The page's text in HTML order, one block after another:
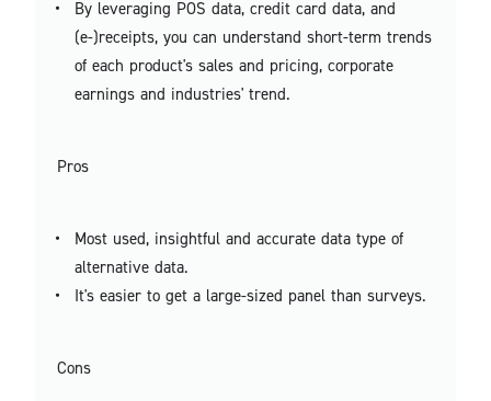
By leveraging POS data, credit card data, and
(e-)receipts, you can understand short-term trends
of each product's sales and pricing, corporate
earnings and industries' trend.
Pros
Most used, insightful and accurate data type of
alternative data.
It's easier to get a large-sized panel than surveys.
Cons